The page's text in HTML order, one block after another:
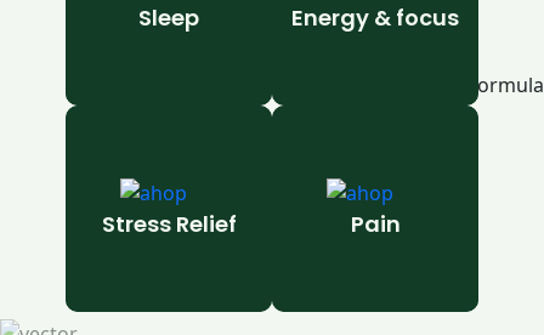
Sleep Energy & focus
Stress Relief Pain